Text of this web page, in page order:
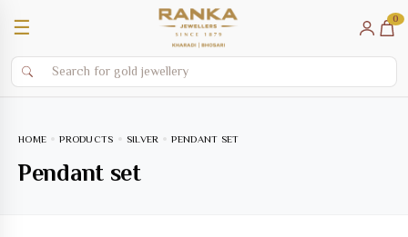
☰ 0
HOME PRODUCTS SILVER PENDANT SET
Pendant set